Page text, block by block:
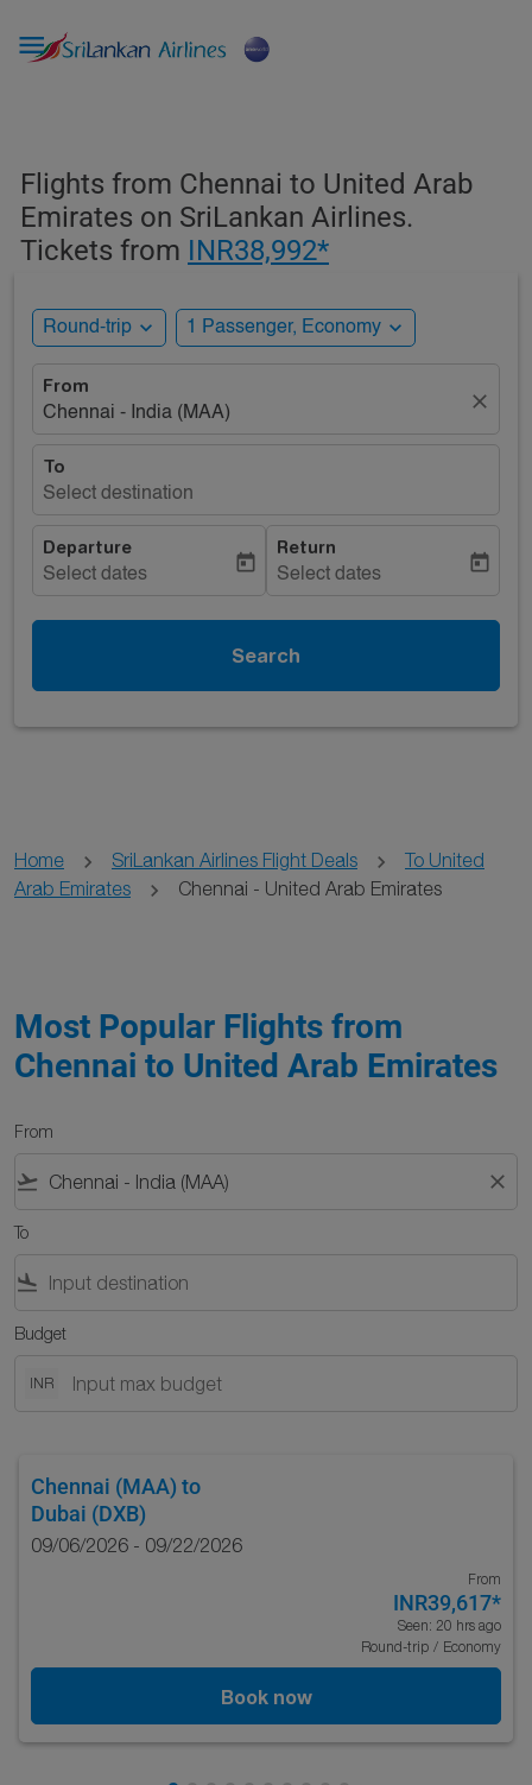

Flights from Chennai to United Arab
Emirates on SriLankan Airlines.
Tickets from INR38,992*
Round-trip expand_more 1 Passenger, Economy expand_more
From
Chennai - India (MAA)
close
To
Select destination
Departure
Select dates
today
Return
Select dates
today
Search
Home SriLankan Airlines Flight Deals
To United
Arab Emirates
Chennai - United Arab Emirates
Most Popular Flights from
Chennai to United Arab Emirates
From
flight_takeoff close
To
flight_land
Budget
INR
Chennai (MAA) to
Dubai (DXB)
09/06/2026 - 09/22/2026
From
INR39,617*
Seen: 20 hrs ago
Round-trip / Economy
Book now